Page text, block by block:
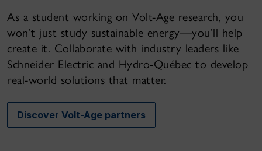
As a student working on Volt-Age research, you
won’t just study sustainable energy—you’ll help
create it. Collaborate with industry leaders like
Schneider Electric and Hydro-Québec to develop
real-world solutions that matter.
Discover Volt-Age partners